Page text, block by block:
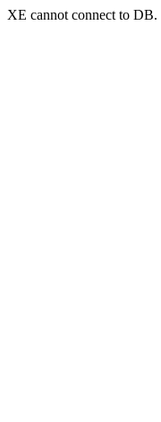
XE cannot connect to DB.